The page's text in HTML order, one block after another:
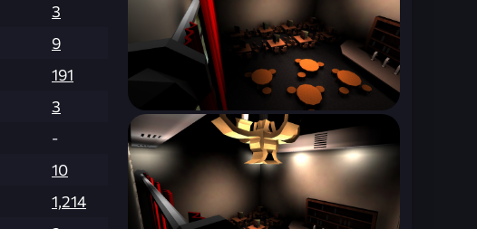
3
9
191
3
-
10
1,214